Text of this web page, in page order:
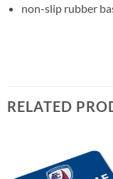
non-slip rubber
RELATED